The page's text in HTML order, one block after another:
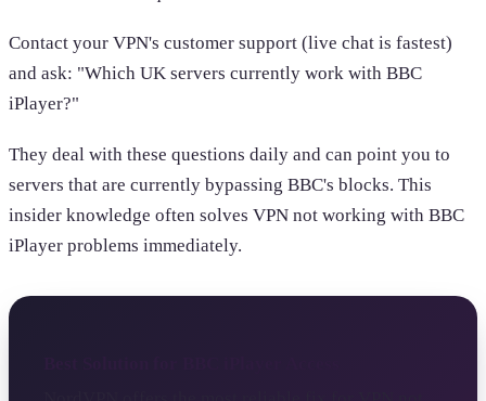
Contact your VPN's customer support (live chat is fastest)
and ask: "Which UK servers currently work with BBC
iPlayer?"
They deal with these questions daily and can point you to
servers that are currently bypassing BBC's blocks. This
insider knowledge often solves VPN not working with BBC
iPlayer problems immediately.